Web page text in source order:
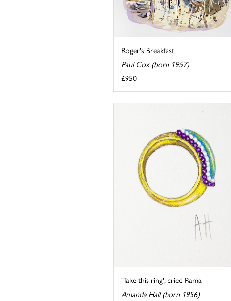
Roger's Breakfast
Paul Cox (born 1957)
£950
'Take this ring', cried Rama
Amanda Hall (born 1956)